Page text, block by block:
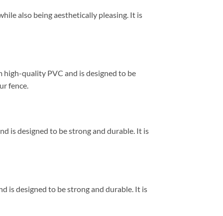
also being aesthetically pleasing. It is
quality PVC and is designed to be
fence.
is designed to be strong and durable. It is
is designed to be strong and durable. It is